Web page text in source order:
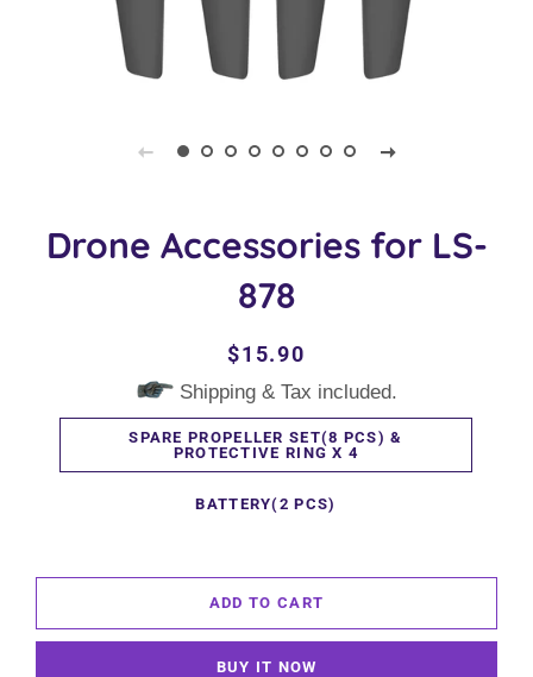
Drone Accessories for LS-
878
Regular
price
Sale
price
$15.90
Shipping & Tax included.
SPARE PROPELLER SET(8 PCS) &
PROTECTIVE RING X 4
BATTERY(2 PCS)
ADD TO CART
BUY IT NOW